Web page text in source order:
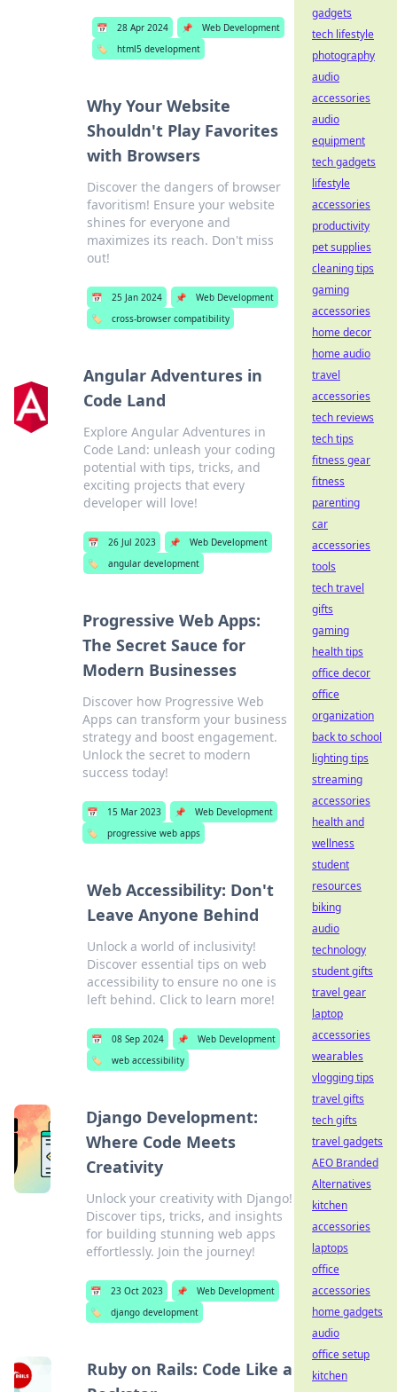
📅 28 Apr 2024 📌
Web Development
🏷️
html5 development
Why Your Website
Shouldn't Play Favorites
with Browsers
Discover the dangers of browser
favoritism! Ensure your website
shines for everyone and
maximizes its reach. Don't miss
out!
📅 25 Jan 2024 📌
Web Development
🏷️
cross-browser compatibility
Angular Adventures in
Code Land
Explore Angular Adventures in
Code Land: unleash your coding
potential with tips, tricks, and
exciting projects that every
developer will love!
📅 26 Jul 2023 📌
Web Development
🏷️
angular development
Progressive Web Apps:
The Secret Sauce for
Modern Businesses
Discover how Progressive Web
Apps can transform your business
strategy and boost engagement.
Unlock the secret to modern
success today!
📅 15 Mar 2023 📌
Web Development
🏷️
progressive web apps
Web Accessibility: Don't
Leave Anyone Behind
Unlock a world of inclusivity!
Discover essential tips on web
accessibility to ensure no one is
left behind. Click to learn more!
📅 08 Sep 2024 📌
Web Development
🏷️
web accessibility
Django Development:
Where Code Meets
Creativity
Unlock your creativity with Django!
Discover tips, tricks, and insights
for building stunning web apps
effortlessly. Join the journey!
📅 23 Oct 2023 📌
Web Development
🏷️
django development
Ruby on Rails: Code Like a
gadgets
tech lifestyle
photography
audio
accessories
audio
equipment
tech gadgets
lifestyle
accessories
productivity
pet supplies
cleaning tips
gaming
accessories
home decor
home audio
travel
accessories
tech reviews
tech tips
fitness gear
fitness
parenting
car
accessories
tools
tech travel
gifts
gaming
health tips
office decor
office
organization
back to school
lighting tips
streaming
accessories
health and
wellness
student
resources
biking
audio
technology
student gifts
travel gear
laptop
accessories
wearables
vlogging tips
travel gifts
tech gifts
travel gadgets
AEO Branded
Alternatives
kitchen
accessories
laptops
office
accessories
home gadgets
audio
office setup
kitchen